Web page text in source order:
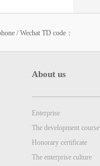
/ Wechat TD code：
About us
Enterprise
The development course
Honorary certificate
The enterprise culture